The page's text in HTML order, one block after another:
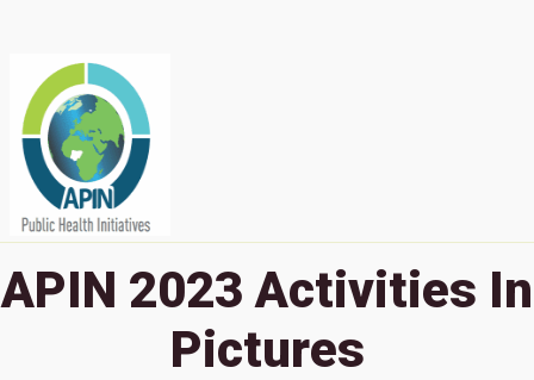
APIN 2023 Activities In
Pictures